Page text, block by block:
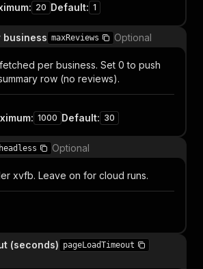
: 20 Default: 1
business maxReviews Optional
per business. Set 0 to push
row (no reviews).
: 1000 Default: 30
headless Optional
xvfb. Leave on for cloud runs.
(seconds) pageLoadTimeout